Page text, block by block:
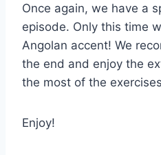
Once again, we have a
episode. Only this time
Angolan accent! We
the end and enjoy the
the most of the
Enjoy!